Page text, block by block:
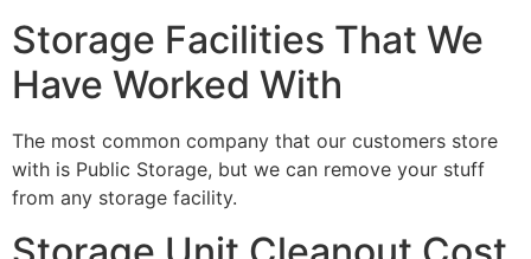
Storage Facilities That We
Have Worked With
The most common company that our customers store
with is Public Storage, but we can remove your stuff
from any storage facility.